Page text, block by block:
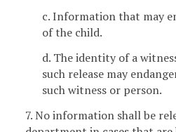
c. Information that may
of the child.
d. The identity of a
such release may
such witness or person.
7. No information shall be